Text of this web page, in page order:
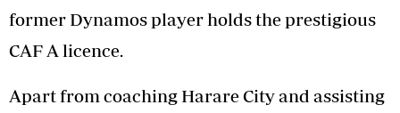
former Dynamos player holds the prestigious
CAF A licence.
Apart from coaching Harare City and assisting